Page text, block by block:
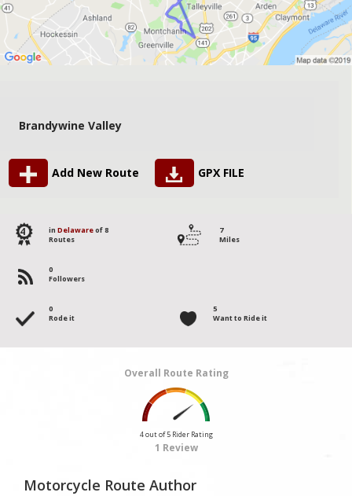
Brandywine Valley
Add New Route GPX FILE
4 in Delawareof 8
Routes
7
Miles
0
Followers
0
Rode it
5
Want to Ride it
Overall Route Rating
4 out of 5 Rider Rating
1 Review
Motorcycle Route Author